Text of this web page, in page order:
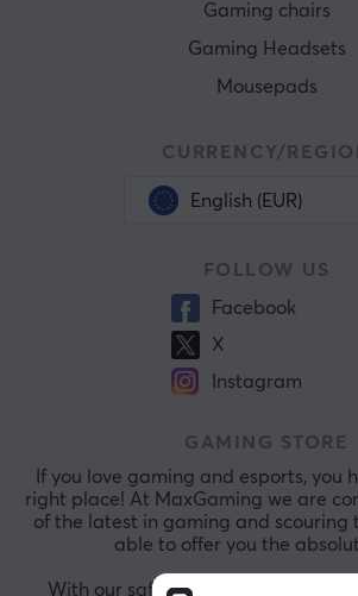
Gaming chairs
Gaming Headsets
Mousepads
CURRENCY/
English (EUR)
FOLLOW US
Facebook
X
Instagram
GAMING STORE
If you love gaming and esports, you
right place! At MaxGaming we are
of the latest in gaming and scouring
able to offer you the
With our safe payments and